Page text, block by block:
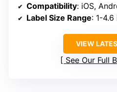
Compatibility: iOS,
Label Size Range: 1-4.6
VIEW
See Our Full